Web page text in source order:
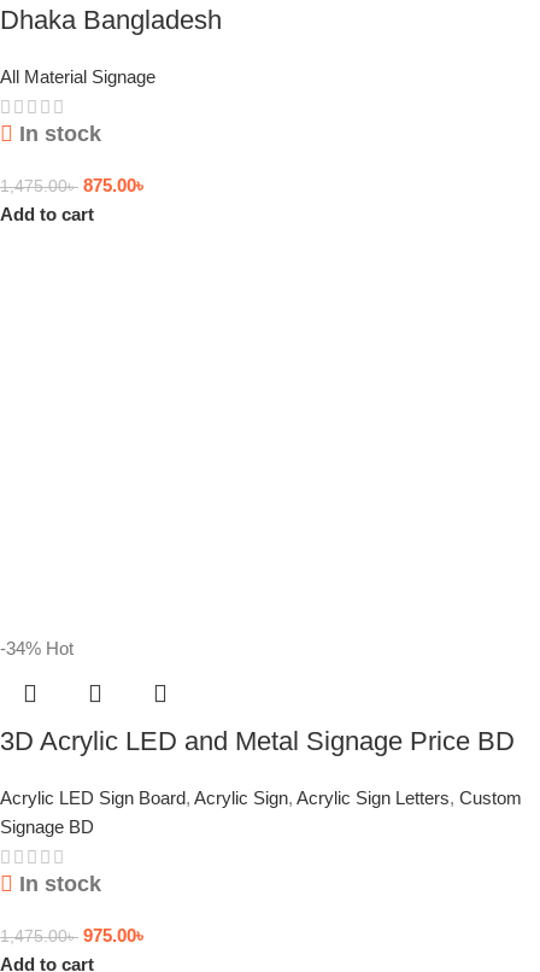
Dhaka Bangladesh
All Material Signage
In stock
1,475.00৳ 875.00৳
Add to cart
-34% Hot
3D Acrylic LED and Metal Signage Price BD
Acrylic LED Sign Board, Acrylic Sign, Acrylic Sign Letters, Custom
Signage BD
In stock
1,475.00৳ 975.00৳
Add to cart